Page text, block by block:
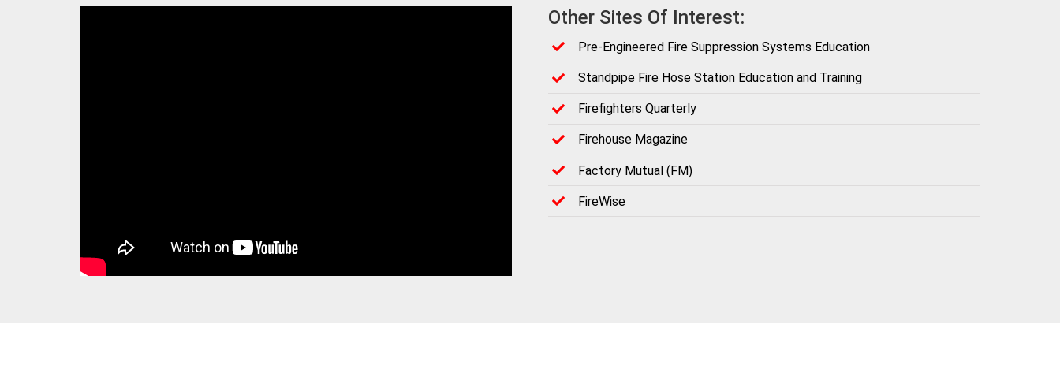
Other Sites Of Interest:
Pre-Engineered Fire Suppression Systems Education
Standpipe Fire Hose Station Education and Training
Firefighters Quarterly
Firehouse Magazine
Factory Mutual (FM)
FireWise